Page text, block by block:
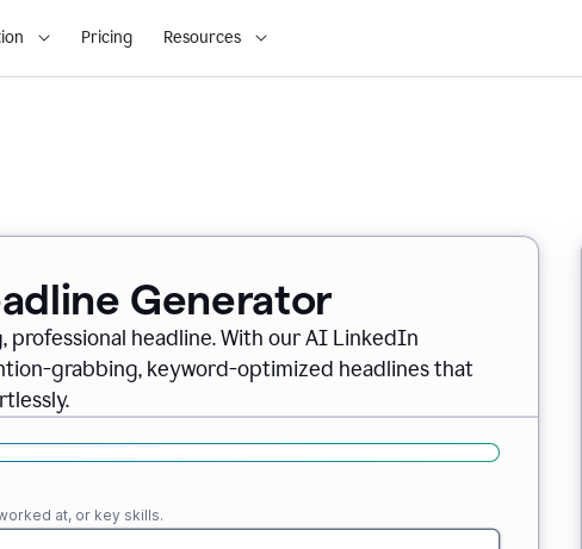
Pricing Resources
Generator
headline. With our AI LinkedIn
grabbing, keyword-optimized headlines that
at, or key skills.